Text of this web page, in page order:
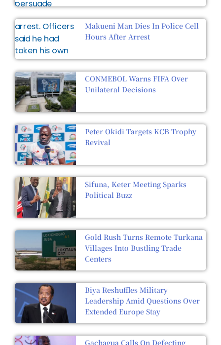
Makueni Man Dies In Police Cell
Hours After Arrest
CONMEBOL Warns FIFA Over
Unilateral Decisions
Peter Okidi Targets KCB Trophy
Revival
Sifuna, Keter Meeting Sparks
Political Buzz
Gold Rush Turns Remote Turkana
Villages Into Bustling Trade
Centers
Biya Reshuffles Military
Leadership Amid Questions Over
Extended Europe Stay
Gachagua Calls On Defecting